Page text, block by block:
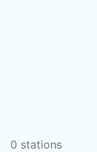
0 stations